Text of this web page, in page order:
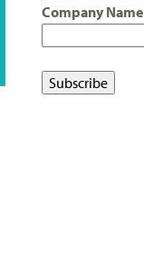
Company Name